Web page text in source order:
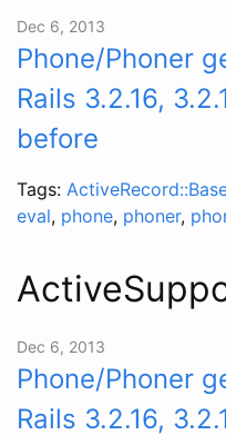
Dec 6, 2013
Phone/Phoner
Rails 3.2.16,
before
Tags:
eval, phone, phoner,
Dec 6, 2013
Phone/Phoner
Rails 3.2.16,